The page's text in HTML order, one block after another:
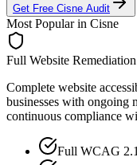
Get Free Cisne Audit
Most Popular in Cisne
Full Website Remediation
Complete website
businesses with ongoing
continuous compliance
Full WCAG